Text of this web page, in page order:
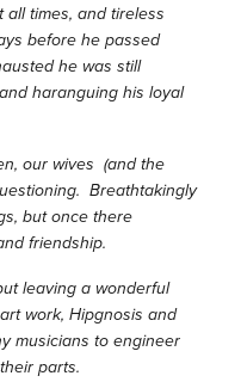
times, and tireless
before he passed
he was still
haranguing his loyal
our wives (and the
Breathtakingly
but once there
friendship.
leaving a wonderful
work, Hipgnosis and
musicians to engineer
parts.